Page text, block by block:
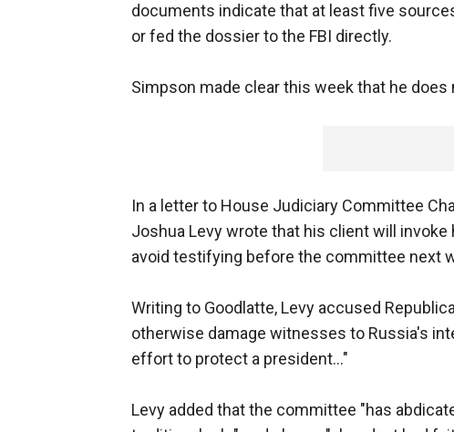
documents indicate that at least five
or fed the dossier to the FBI directly.
Simpson made clear this week that he
In a letter to House Judiciary Committee
Joshua Levy wrote that his client will
avoid testifying before the committee next
Writing to Goodlatte, Levy accused
otherwise damage witnesses to Russia's
effort to protect a president..."
Levy added that the committee "has